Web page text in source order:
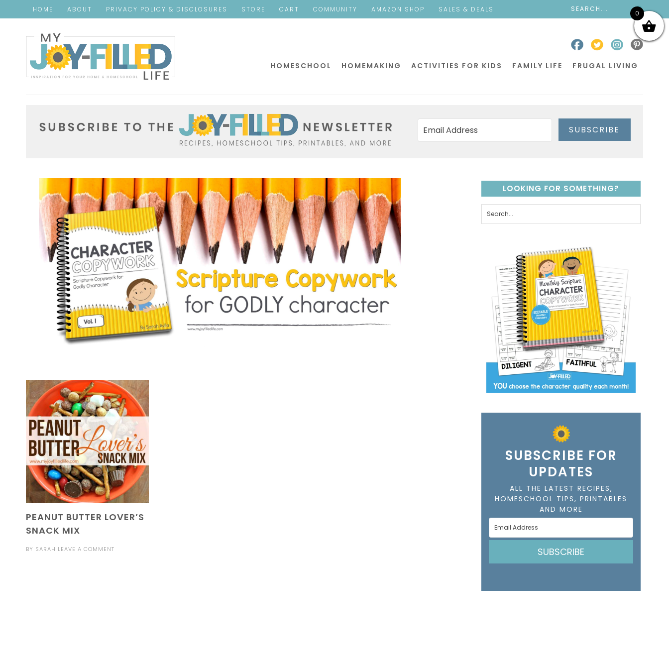
HOME ABOUT PRIVACY POLICY & DISCLOSURES STORE CART COMMUNITY AMAZON SHOP SALES & DEALS
HOMESCHOOL HOMEMAKING ACTIVITIES FOR KIDS FAMILY LIFE FRUGAL LIVING
SUBSCRIBE
PEANUT BUTTER LOVER’S
SNACK MIX
BY SARAH LEAVE A COMMENT
LOOKING FOR SOMETHING?
SUBSCRIBE FOR
UPDATES
ALL THE LATEST RECIPES,
HOMESCHOOL TIPS, PRINTABLES
AND MORE
SUBSCRIBE
0